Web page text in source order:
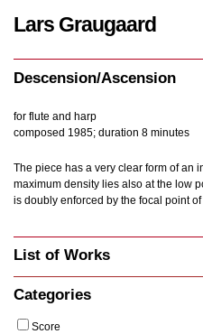
Lars Graugaard
Descension/Ascension
for flute and harp
composed 1985; duration 8 minutes
The piece has a very clear form of an
maximum density lies also at the low
is doubly enforced by the focal point
List of Works
Categories
Score